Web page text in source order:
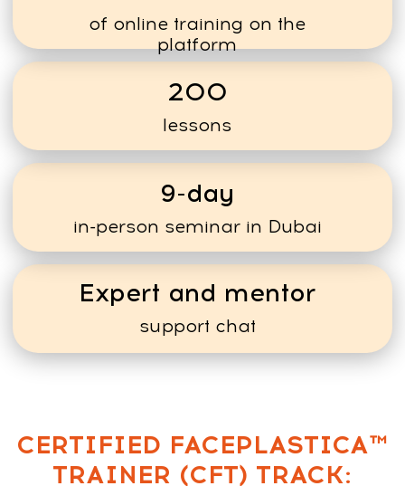
POTENTIAL INCOME
and see how quickly the training
can pay for itself
Average program
price: $150
Small online program or
workshop (4–5 sessions)
Scenario 1 —
starting small
10 students
Total income:
Scenario 2 —
20 × $150 = $3,000